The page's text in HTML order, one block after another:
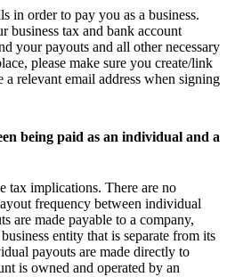
in order to pay you as a business.
business tax and bank account
your payouts and all other necessary
please make sure you create/link
relevant email address when signing
being paid as an individual and a
tax implications. There are no
frequency between individual
are made payable to a company,
entity that is separate from its
payouts are made directly to
is owned and operated by an